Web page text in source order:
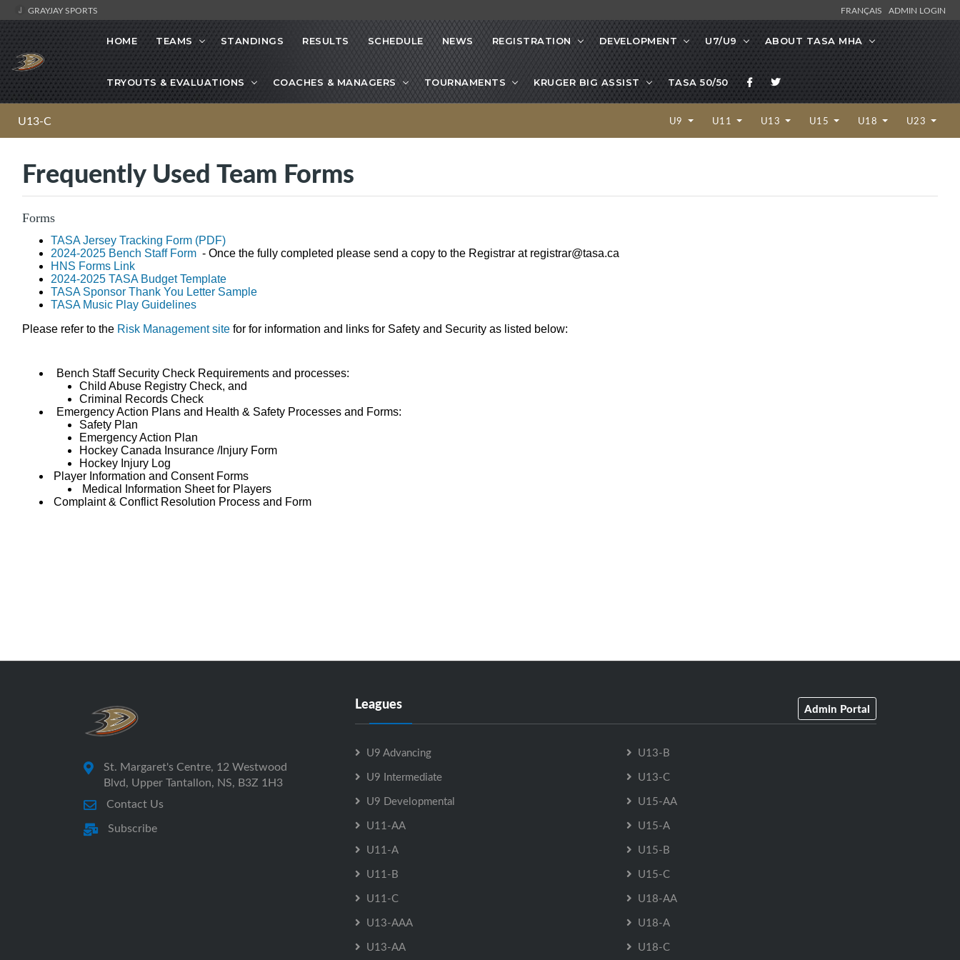
GRAYJAY SPORTS FRANÇAIS ADMIN LOGIN
HOME TEAMS STANDINGS RESULTS SCHEDULE NEWS REGISTRATION DEVELOPMENT U7/U9 ABOUT TASA MHA
TRYOUTS & EVALUATIONS COACHES & MANAGERS TOURNAMENTS KRUGER BIG ASSIST TASA 50/50
U13-C U9 U11 U13 U15 U18 U23
Frequently Used Team Forms
Forms
TASA Jersey Tracking Form (PDF)
2024-2025 Bench Staff Form - Once the fully completed please send a copy to the Registrar at registrar@tasa.ca
HNS Forms Link
2024-2025 TASA Budget Template
TASA Sponsor Thank You Letter Sample
TASA Music Play Guidelines
Please refer to the Risk Management site for for information and links for Safety and Security as listed below:
Bench Staff Security Check Requirements and processes:
Child Abuse Registry Check, and
Criminal Records Check
Emergency Action Plans and Health & Safety Processes and Forms:
Safety Plan
Emergency Action Plan
Hockey Canada Insurance /Injury Form
Hockey Injury Log
Player Information and Consent Forms
Medical Information Sheet for Players
Complaint & Conflict Resolution Process and Form
St. Margaret's Centre, 12 Westwood
Blvd, Upper Tantallon, NS, B3Z 1H3
Contact Us
Subscribe
Leagues Admin Portal
U9 Advancing
U9 Intermediate
U9 Developmental
U11-AA
U11-A
U11-B
U11-C
U13-AAA
U13-AA
U13-B
U13-C
U15-AA
U15-A
U15-B
U15-C
U18-AA
U18-A
U18-C